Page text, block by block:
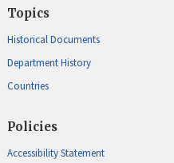
Topics
Historical Documents
Department History
Countries
Policies
Accessibility Statement